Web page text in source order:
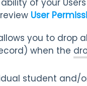
of your
User
you to drop
when the
student